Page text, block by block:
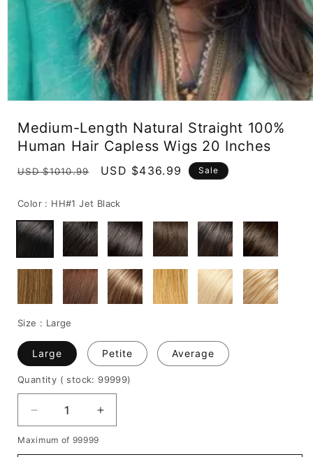
modal
Medium-Length Natural Straight 100%
Human Hair Capless Wigs 20 Inches
Regular
USD $1010.99
Sale
USD $436.99 Sale
Color : HH#1 Jet Black
Size : Large
Large Petite Average
Quantity ( stock: 99999)
Decrease
quantity
for
Increase
quantity
Maximum of 99999